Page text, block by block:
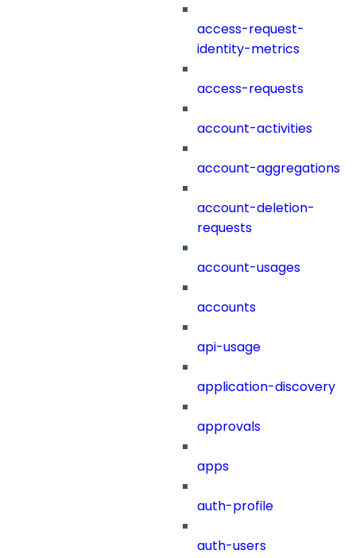
access-request-
identity-metrics
access-requests
account-activities
account-aggregations
account-deletion-
requests
account-usages
accounts
api-usage
application-discovery
approvals
apps
auth-profile
auth-users